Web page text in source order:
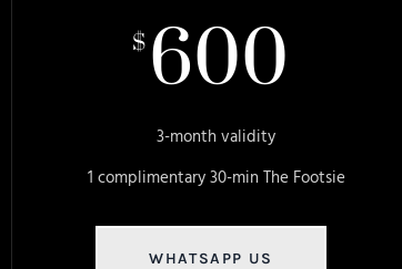
$ 600
3-month validity
1 complimentary 30-min The Footsie
WHATSAPP US